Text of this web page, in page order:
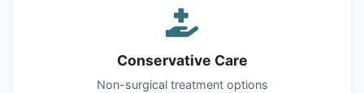
Conservative Care
Non-surgical treatment options